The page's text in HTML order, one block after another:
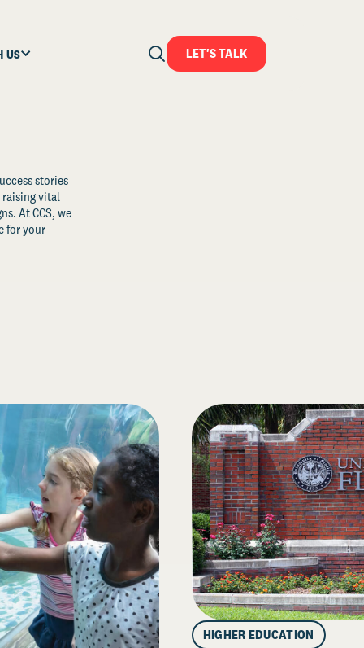
US LET'S TALK
stories
raising vital
At CCS, we
for your
HIGHER EDUCATION